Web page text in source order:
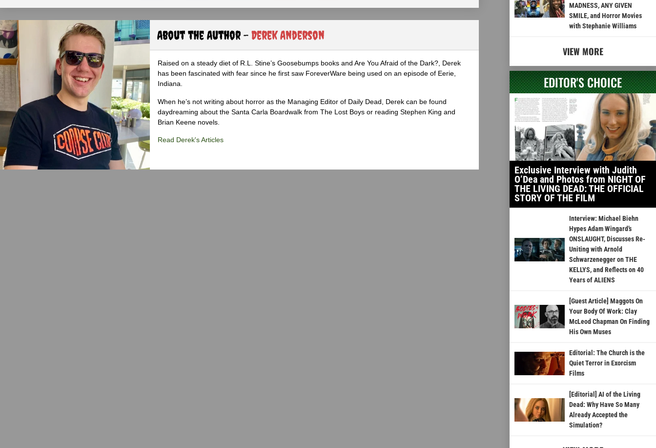
About the Author - Derek Anderson
Raised on a steady diet of R.L. Stine’s Goosebumps books and Are You Afraid of the Dark?, Derek
has been fascinated with fear since he first saw ForeverWare being used on an episode of Eerie,
Indiana.
When he’s not writing about horror as the Managing Editor of Daily Dead, Derek can be found
daydreaming about the Santa Carla Boardwalk from The Lost Boys or reading Stephen King and
Brian Keene novels.
Read Derek's Articles
MADNESS, ANY GIVEN
SMILE, and Horror Movies
with Stephanie Williams
VIEW MORE
EDITOR'S CHOICE
Exclusive Interview with Judith
O’Dea and Photos from NIGHT OF
THE LIVING DEAD: THE OFFICIAL
STORY OF THE FILM
Interview: Michael Biehn
Hypes Adam Wingard’s
ONSLAUGHT, Discusses Re-
Uniting with Arnold
Schwarzenegger on THE
KELLYS, and Reflects on 40
Years of ALIENS
[Guest Article] Maggots On
Your Body Of Work: Clay
McLeod Chapman On Finding
His Own Muses
Editorial: The Church is the
Quiet Terror in Exorcism
Films
[Editorial] AI of the Living
Dead: Why Have So Many
Already Accepted the
Simulation?